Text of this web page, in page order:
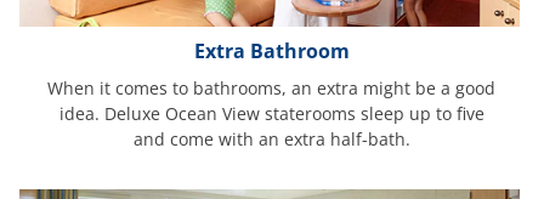
Extra Bathroom
When it comes to bathrooms, an extra might be a good
idea. Deluxe Ocean View staterooms sleep up to five
and come with an extra half-bath.